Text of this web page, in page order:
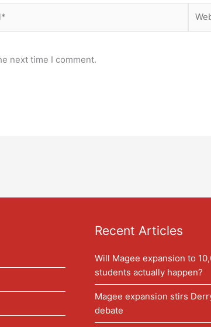
next time I comment.
Recent Articles
Will Magee expansion to
students actually happen?
Magee expansion stirs
debate